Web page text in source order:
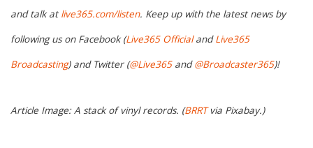
and talk at live365.com/listen. Keep up with the latest news by
following us on Facebook (Live365 OfficialandLive365
Broadcasting) and Twitter (@Live365and@Broadcaster365)!
Article Image: A stack of vinyl records. (BRRTvia Pixabay.)